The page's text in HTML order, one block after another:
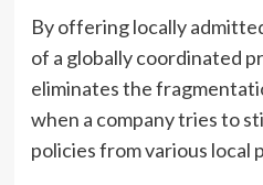
By offering locally
of a globally coordinated
eliminates the
when a company tries to
policies from various local